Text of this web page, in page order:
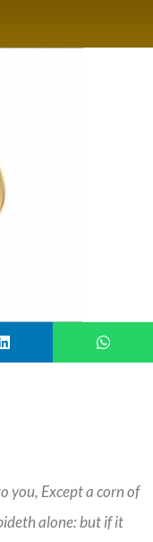
you, Except a corn of
alone: but if it